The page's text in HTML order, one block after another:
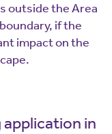
outside the Area
if the
impact on the
application in